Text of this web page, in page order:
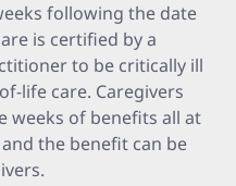
following the date
is certified by a
to be critically ill
life care. Caregivers
weeks of benefits all at
the benefit can be